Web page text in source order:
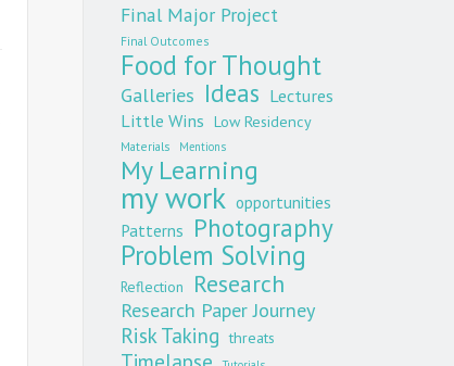
Final Major Project
Final Outcomes
Food for Thought
Galleries Ideas Lectures
Little Wins Low Residency
Materials Mentions
My Learning
my work opportunities
Patterns Photography
Problem Solving
Reflection Research
Research Paper Journey
Risk Taking threats